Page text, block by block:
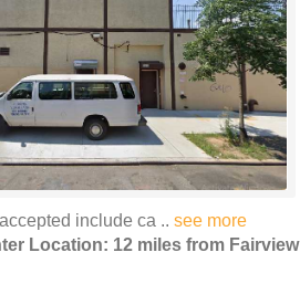
include ca .. see more
Location: 12 miles from Fairview